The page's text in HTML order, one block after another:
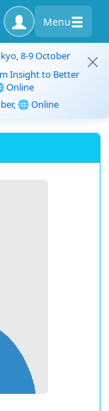
Menu
8-9 October
Insight to Better
Online
🌐 Online